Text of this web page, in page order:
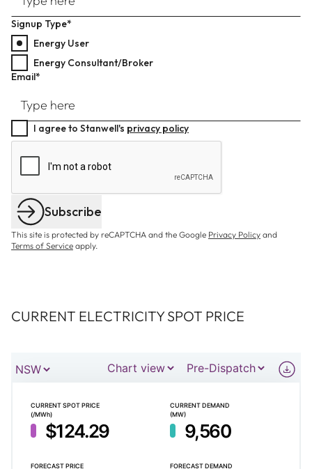
Signup Type*
Energy User
Energy Consultant/Broker
Email*
I agree to Stanwell's privacy policy
Subscribe
This site is protected by reCAPTCHA and the Google Privacy Policy and
Terms of Service apply.
CURRENT ELECTRICITY SPOT PRICE